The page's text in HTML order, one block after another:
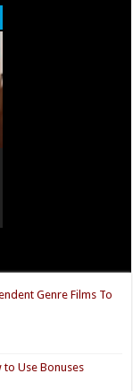
Genre Films To
Use Bonuses